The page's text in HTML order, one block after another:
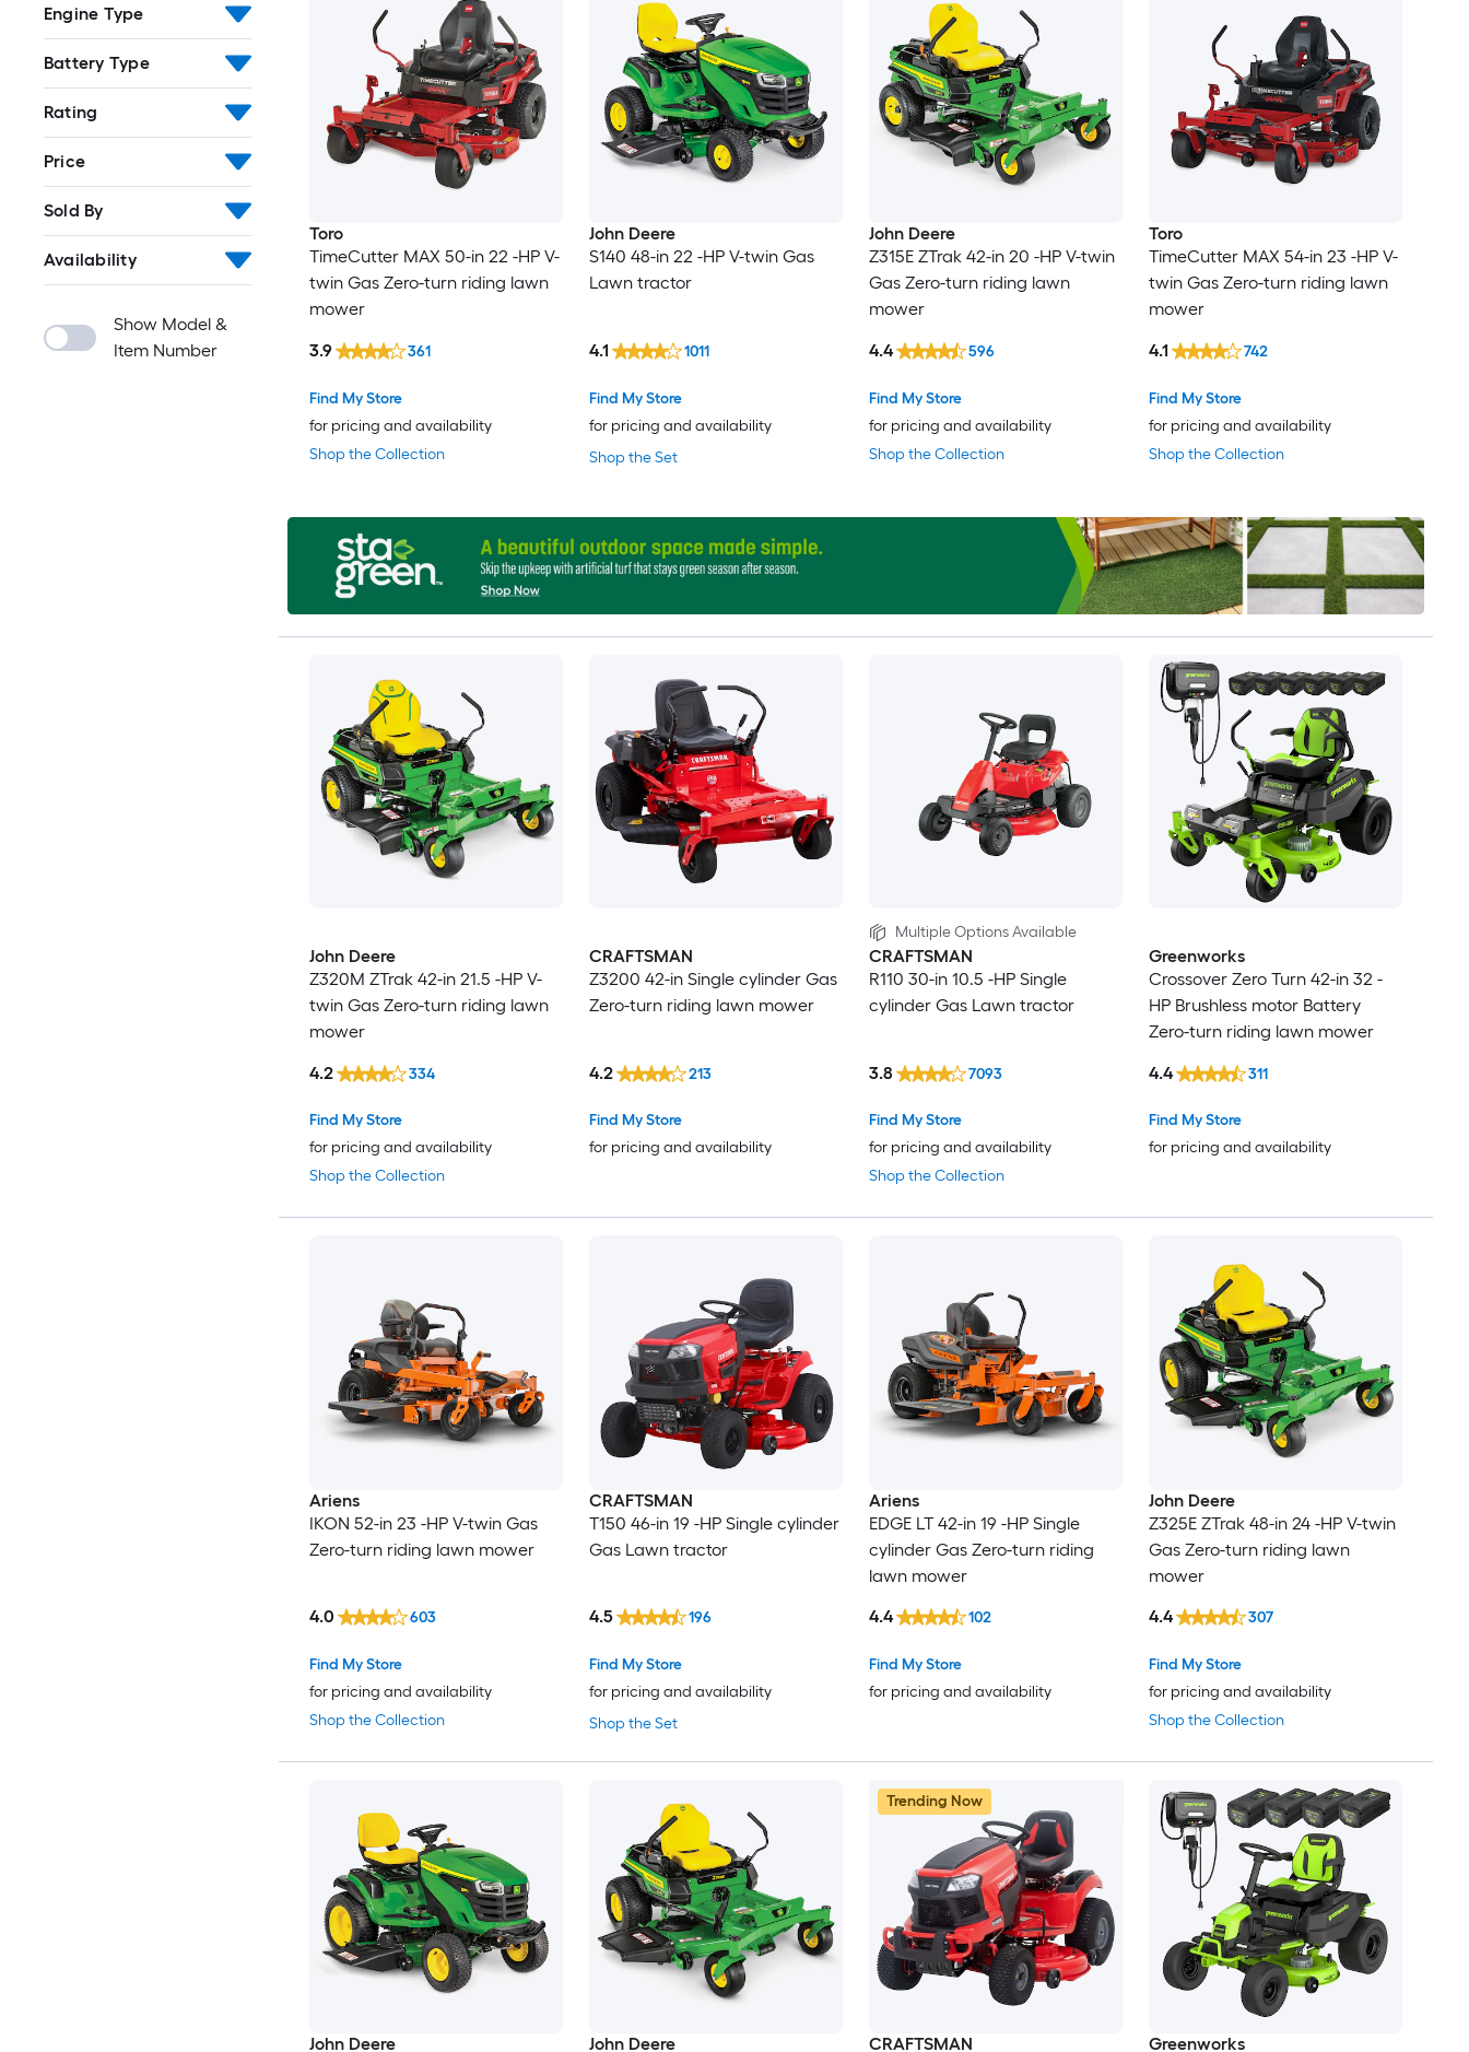
Engine Type
Battery Type
Rating
Price
Sold By
Availability
Show Model &
Item Number
Toro
TimeCutter MAX 50-in 22 -HP V-
twin Gas Zero-turn riding lawn
mower
Shop the Collection
Find My Store
for pricing and availability
3.9 361
John Deere
S140 48-in 22 -HP V-twin Gas
Lawn tractor
Shop the Set
Find My Store
for pricing and availability
4.1 1011
John Deere
Z315E ZTrak 42-in 20 -HP V-twin
Gas Zero-turn riding lawn
mower
Shop the Collection
Find My Store
for pricing and availability
4.4 596
Toro
TimeCutter MAX 54-in 23 -HP V-
twin Gas Zero-turn riding lawn
mower
Shop the Collection
Find My Store
for pricing and availability
4.1 742
John Deere
Z320M ZTrak 42-in 21.5 -HP V-
twin Gas Zero-turn riding lawn
mower
Shop the Collection
Find My Store
for pricing and availability
4.2 334
CRAFTSMAN
Z3200 42-in Single cylinder Gas
Zero-turn riding lawn mower
Find My Store
for pricing and availability
4.2 213
Multiple Options Available
CRAFTSMAN
R110 30-in 10.5 -HP Single
cylinder Gas Lawn tractor
Shop the Collection
Find My Store
for pricing and availability
3.8 7093
Greenworks
Crossover Zero Turn 42-in 32 -
HP Brushless motor Battery
Zero-turn riding lawn mower
Find My Store
for pricing and availability
4.4 311
Ariens
IKON 52-in 23 -HP V-twin Gas
Zero-turn riding lawn mower
Shop the Collection
Find My Store
for pricing and availability
4.0 603
CRAFTSMAN
T150 46-in 19 -HP Single cylinder
Gas Lawn tractor
Shop the Set
Find My Store
for pricing and availability
4.5 196
Ariens
EDGE LT 42-in 19 -HP Single
cylinder Gas Zero-turn riding
lawn mower
Find My Store
for pricing and availability
4.4 102
John Deere
Z325E ZTrak 48-in 24 -HP V-twin
Gas Zero-turn riding lawn
mower
Shop the Collection
Find My Store
for pricing and availability
4.4 307
John Deere John Deere
Trending Now
CRAFTSMAN Greenworks